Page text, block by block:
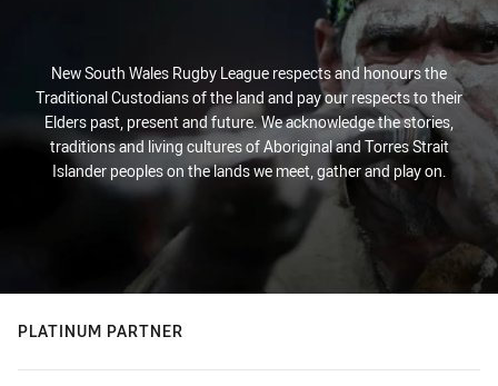
New South Wales Rugby League respects and honours the
Traditional Custodians of the land and pay our respects to their
Elders past, present and future. We acknowledge the stories,
traditions and living cultures of Aboriginal and Torres Strait
Islander peoples on the lands we meet, gather and play on.
PLATINUM PARTNER